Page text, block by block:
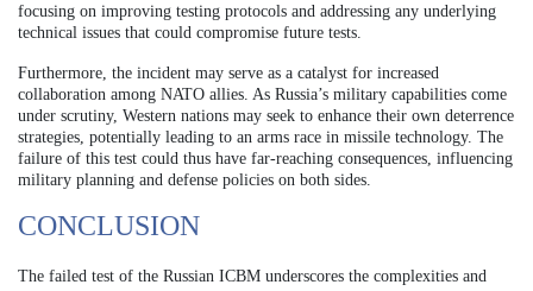
focusing on improving testing protocols and addressing any underlying
technical issues that could compromise future tests.
Furthermore, the incident may serve as a catalyst for increased
collaboration among NATO allies. As Russia’s military capabilities come
under scrutiny, Western nations may seek to enhance their own deterrence
strategies, potentially leading to an arms race in missile technology. The
failure of this test could thus have far-reaching consequences, influencing
military planning and defense policies on both sides.
CONCLUSION
The failed test of the Russian ICBM underscores the complexities and